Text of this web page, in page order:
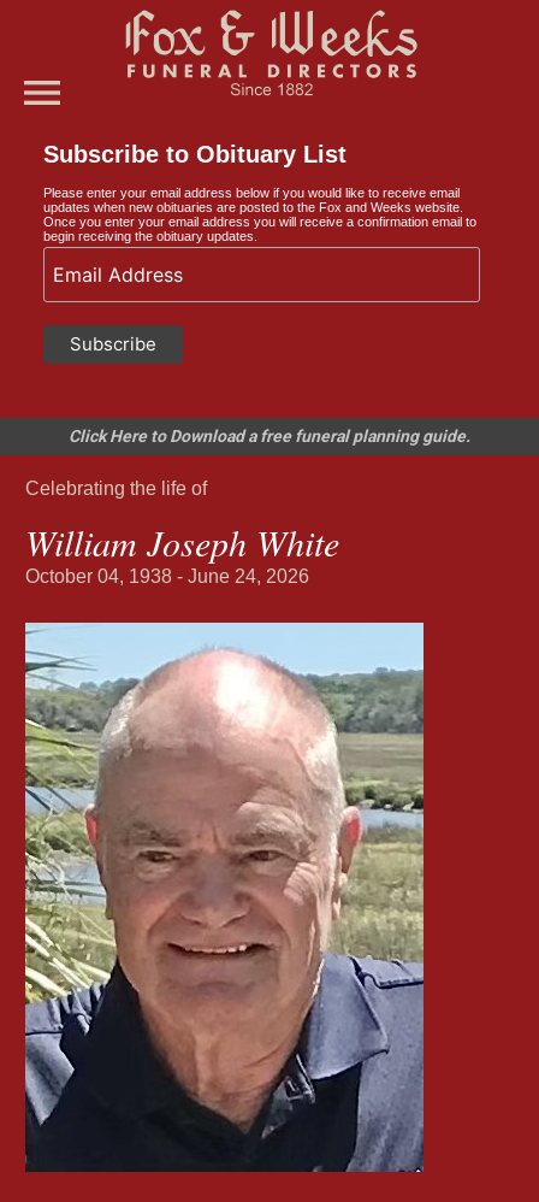
menu
Subscribe to Obituary List
Please enter your email address below if you would like to receive email
updates when new obituaries are posted to the Fox and Weeks website.
Once you enter your email address you will receive a confirmation email to
begin receiving the obituary updates.
Click Here to Download a free funeral planning guide.
Celebrating the life of
William Joseph White
October 04, 1938 - June 24, 2026